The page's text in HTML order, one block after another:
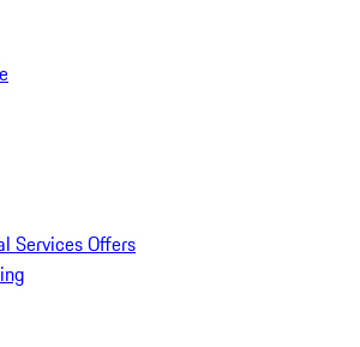
Services Offers